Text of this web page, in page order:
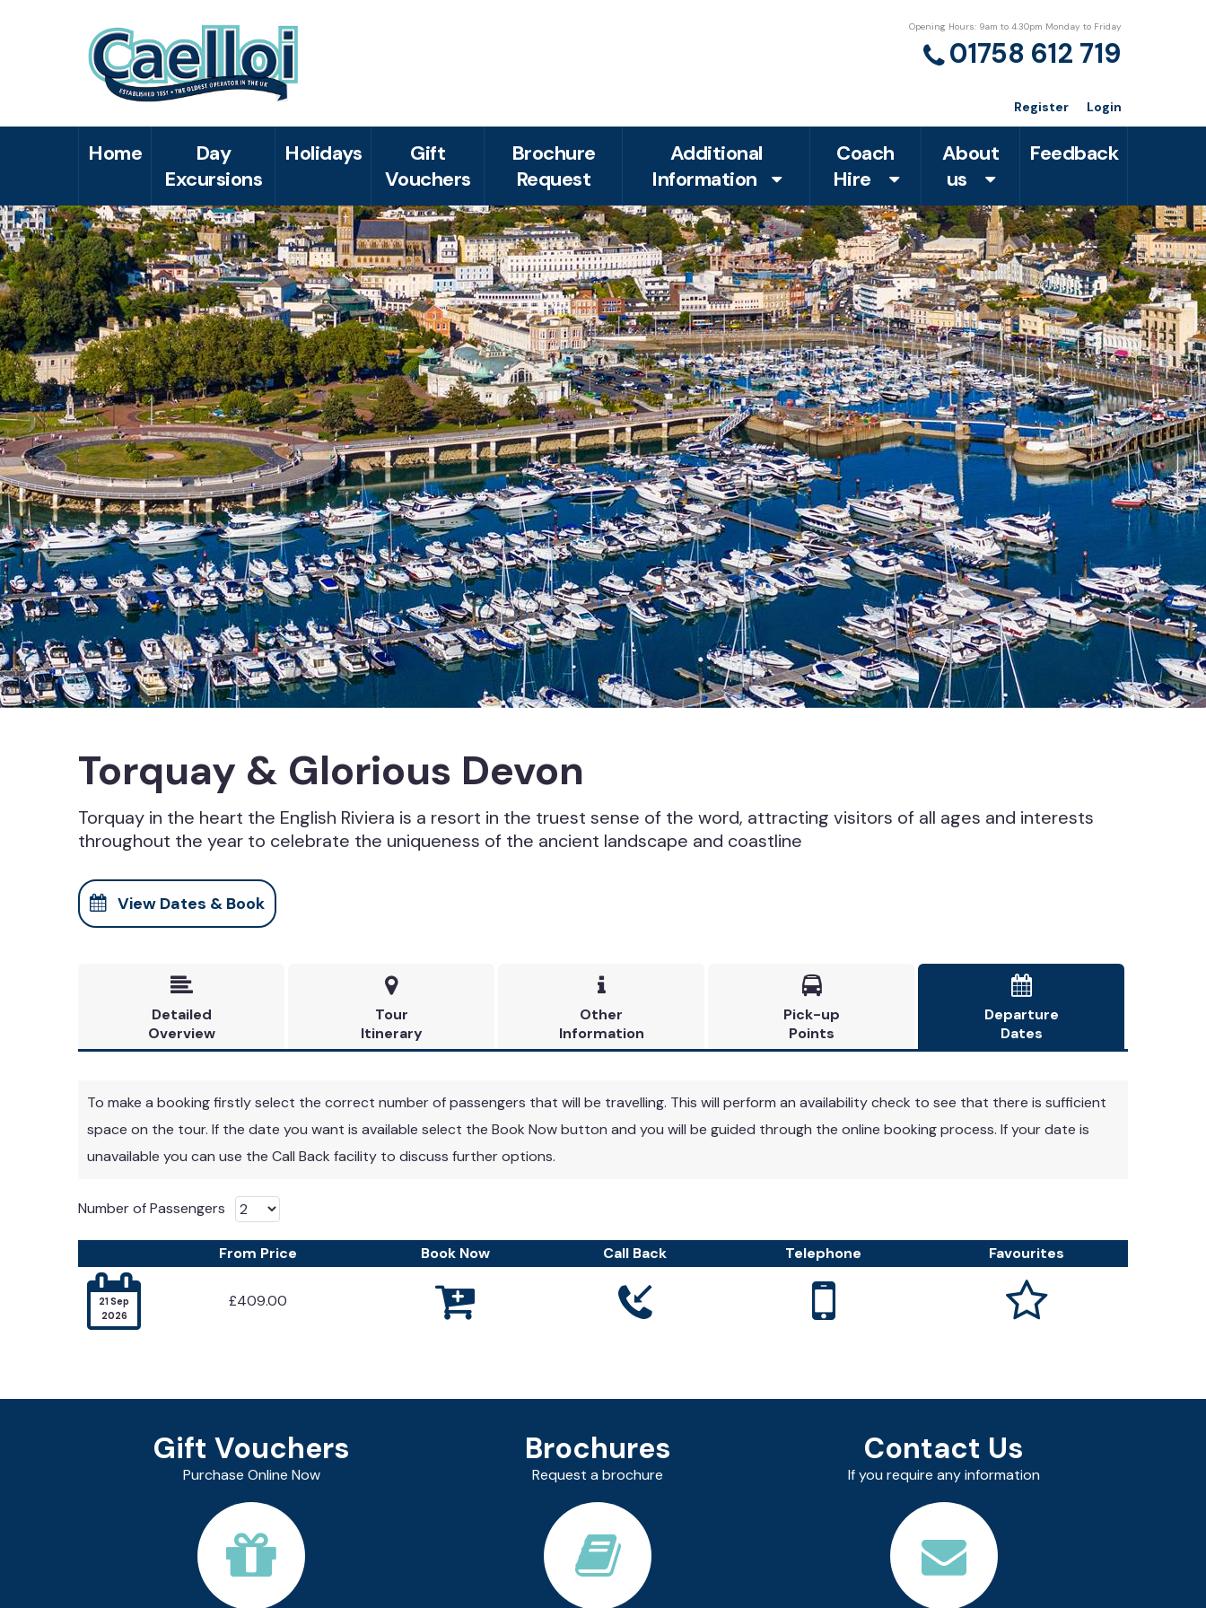
Opening Hours: 9am to 4.30pm Monday to Friday
01758 612 719
Login
Register
Home
Day
Excursions
Holidays
Gift
Vouchers
Brochure
Request
Additional
Information
Coach
Hire
About
us
Feedback
Torquay & Glorious Devon
Torquay in the heart the English Riviera is a resort in the truest sense of the word, attracting visitors of all ages and interests
throughout the year to celebrate the uniqueness of the ancient landscape and coastline
View Dates & Book

Detailed
Overview

Tour
Itinerary

Other
Information

Pick-up
Points

Departure
Dates
To make a booking firstly select the correct number of passengers that will be travelling. This will perform an availability check to see that there is sufficient
space on the tour. If the date you want is available select the Book Now button and you will be guided through the online booking process. If your date is
unavailable you can use the Call Back facility to discuss further options.
Number of Passengers
From Price Book Now Call Back Telephone Favourites

21 Sep
2026
£409.00  
  
Gift Vouchers
Purchase Online Now
Brochures
Request a brochure
Contact Us
If you require any information